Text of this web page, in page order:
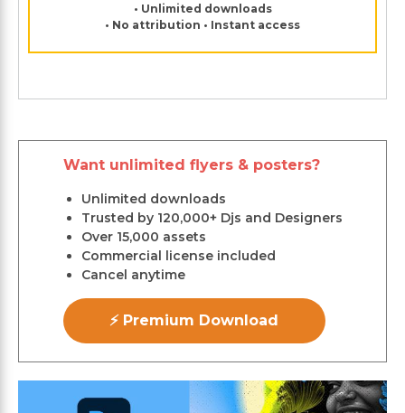
• Unlimited downloads
• No attribution • Instant access
Want unlimited flyers & posters?
Unlimited downloads
Trusted by 120,000+ Djs and Designers
Over 15,000 assets
Commercial license included
Cancel anytime
⚡ Premium Download